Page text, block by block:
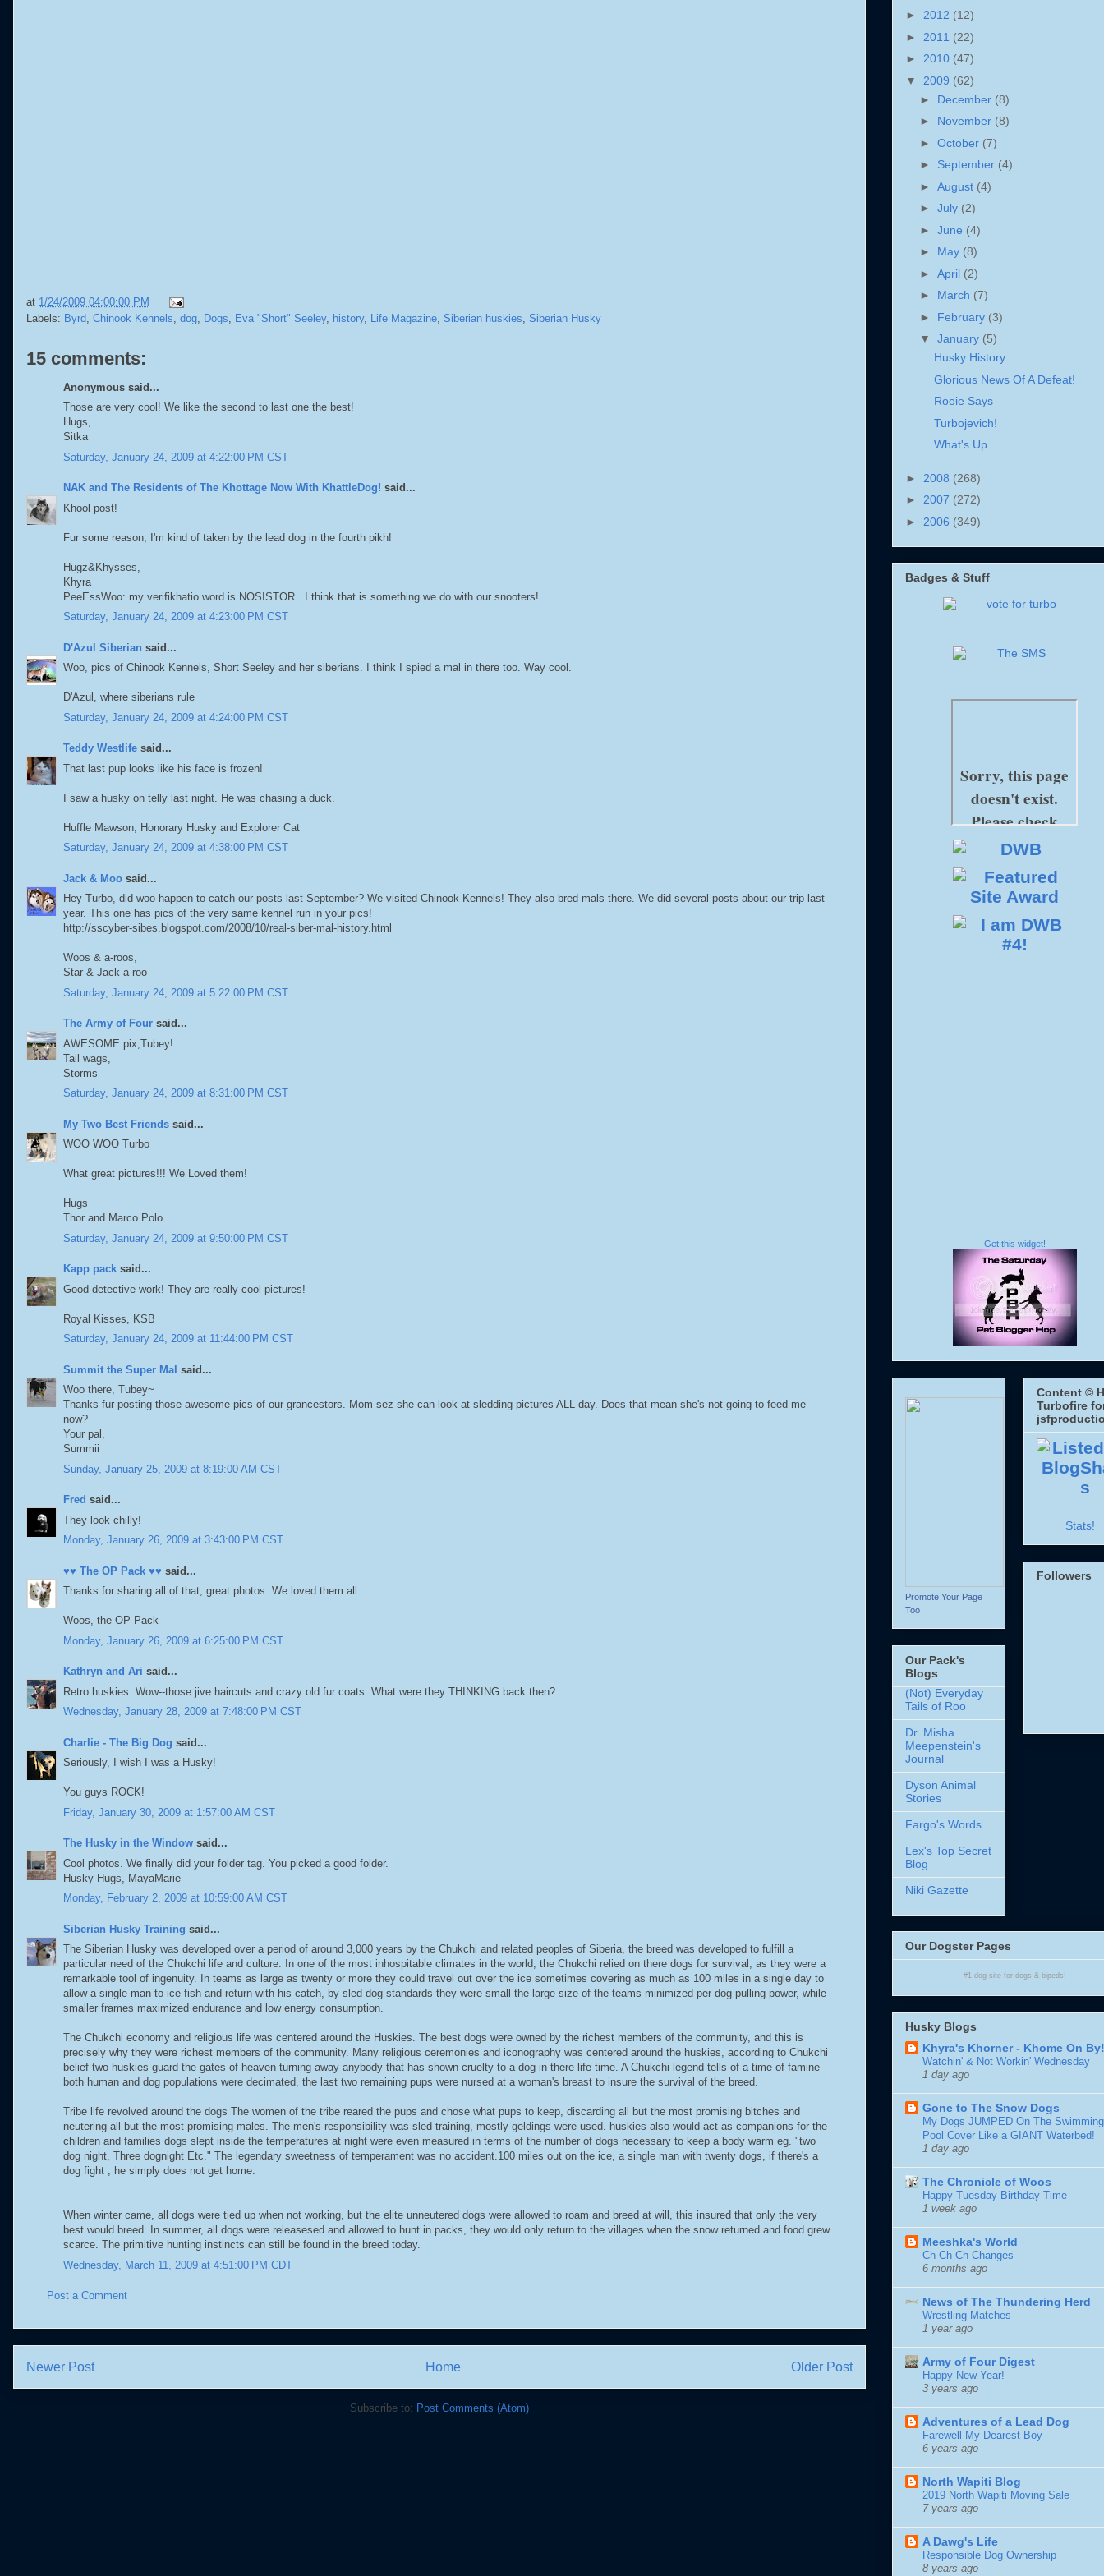
at 1/24/2009 04:00:00 PM
Labels: Byrd Chinook Kennels dog Dogs Eva "Short" Seeley, history, Life Magazine Siberian huskies Siberian Husky
15 comments:
Anonymous said...
Those are very cool! We like the second to last one the best!
Hugs,
Sitka
Saturday, January 24, 2009 at 4:22:00 PM CST
NAK and The Residents of The Khottage Now With KhattleDog! said...
Khool post!
Fur some reason, I'm kind of taken by the lead dog in the fourth pikh!
Hugz&Khysses,
Khyra
PeeEssWoo: my verifikhatio word is NOSISTOR...I think that is something we do with our snooters!
Saturday, January 24, 2009 at 4:23:00 PM CST
D'Azul Siberian said...
Woo, pics of Chinook Kennels, Short Seeley and her siberians. I think I spied a mal in there too. Way cool.
D'Azul, where siberians rule
Saturday, January 24, 2009 at 4:24:00 PM CST
Teddy Westlife said...
That last pup looks like his face is frozen!
I saw a husky on telly last night. He was chasing a duck.
Huffle Mawson, Honorary Husky and Explorer Cat
Saturday, January 24, 2009 at 4:38:00 PM CST
Jack & Moo said...
Hey Turbo, did woo happen to catch our posts last September? We visited Chinook Kennels! They also bred mals there. We did several posts about our trip last
year. This one has pics of the very same kennel run in your pics!
http://sscyber-sibes.blogspot.com/2008/10/real-siber-mal-history.html
Woos & a-roos,
Star & Jack a-roo
Saturday, January 24, 2009 at 5:22:00 PM CST
The Army of Four said...
AWESOME pix,Tubey!
Tail wags,
Storms
Saturday, January 24, 2009 at 8:31:00 PM CST
My Two Best Friends said...
WOO WOO Turbo
What great pictures!!! We Loved them!
Hugs
Thor and Marco Polo
Saturday, January 24, 2009 at 9:50:00 PM CST
Kapp pack said...
Good detective work! They are really cool pictures!
Royal Kisses, KSB
Saturday, January 24, 2009 at 11:44:00 PM CST
Summit the Super Mal said...
Woo there, Tubey~
Thanks fur posting those awesome pics of our grancestors. Mom sez she can look at sledding pictures ALL day. Does that mean she's not going to feed me
now?
Your pal,
Summii
Sunday, January 25, 2009 at 8:19:00 AM CST
Fred said...
They look chilly!
Monday, January 26, 2009 at 3:43:00 PM CST
♥♥ The OP Pack ♥♥ said...
Thanks for sharing all of that, great photos. We loved them all.
Woos, the OP Pack
Monday, January 26, 2009 at 6:25:00 PM CST
Kathryn and Ari said...
Retro huskies. Wow--those jive haircuts and crazy old fur coats. What were they THINKING back then?
Wednesday, January 28, 2009 at 7:48:00 PM CST
Charlie - The Big Dog said...
Seriously, I wish I was a Husky!
You guys ROCK!
Friday, January 30, 2009 at 1:57:00 AM CST
The Husky in the Window said...
Cool photos. We finally did your folder tag. You picked a good folder.
Husky Hugs, MayaMarie
Monday, February 2, 2009 at 10:59:00 AM CST
Siberian Husky Training said...
The Siberian Husky was developed over a period of around 3,000 years by the Chukchi and related peoples of Siberia, the breed was developed to fulfill a
particular need of the Chukchi life and culture. In one of the most inhospitable climates in the world, the Chukchi relied on there dogs for survival, as they were a
remarkable tool of ingenuity. In teams as large as twenty or more they could travel out over the ice sometimes covering as much as 100 miles in a single day to
allow a single man to ice-fish and return with his catch, by sled dog standards they were small the large size of the teams minimized per-dog pulling power, while
smaller frames maximized endurance and low energy consumption.
The Chukchi economy and religious life was centered around the Huskies. The best dogs were owned by the richest members of the community, and this is
precisely why they were richest members of the community. Many religious ceremonies and iconography was centered around the huskies, according to Chukchi
belief two huskies guard the gates of heaven turning away anybody that has shown cruelty to a dog in there life time. A Chukchi legend tells of a time of famine
both human and dog populations were decimated, the last two remaining pups were nursed at a woman's breast to insure the survival of the breed.
Tribe life revolved around the dogs The women of the tribe reared the pups and chose what pups to keep, discarding all but the most promising bitches and
neutering all but the most promising males. The men's responsibility was sled training, mostly geldings were used. huskies also would act as companions for the
children and families dogs slept inside the temperatures at night were even measured in terms of the number of dogs necessary to keep a body warm eg. "two
dog night, Three dognight Etc." The legendary sweetness of temperament was no accident.100 miles out on the ice, a single man with twenty dogs, if there's a
dog fight , he simply does not get home.
When winter came, all dogs were tied up when not working, but the elite unneutered dogs were allowed to roam and breed at will, this insured that only the very
best would breed. In summer, all dogs were releasesed and allowed to hunt in packs, they would only return to the villages when the snow returned and food grew
scarce. The primitive hunting instincts can still be found in the breed today.
Wednesday, March 11, 2009 at 4:51:00 PM CDT
Post a Comment
Newer Post Older Post
Home
Subscribe to: Post Comments (Atom)
► 2012 (12)
► 2011 (22)
► 2010 (47)
▼ 2009 (62)
► December (8)
► November (8)
► October (7)
► September (4)
► August (4)
► July (2)
► June (4)
► May (8)
► April (2)
► March (7)
► February (3)
▼ January (5)
Husky History
Glorious News Of A Defeat!
Rooie Says
Turbojevich!
What's Up
► 2008 (268)
► 2007 (272)
► 2006 (349)
Badges & Stuff
Get this widget!
Promote Your Page
Too
Our Pack's
Blogs
(Not) Everyday
Tails of Roo
Dr. Misha
Meepenstein's
Journal
Dyson Animal
Stories
Fargo's Words
Lex's Top Secret
Blog
Niki Gazette
Content ©
Turbofire
Stats!
Followers
Our Dogster Pages
#1 dog sitefor dogs & bipeds!
Husky Blogs
Khyra's Khorner - Khome On By!
Watchin' & Not Workin' Wednesday
1 day ago
Gone to The Snow Dogs
My Dogs JUMPED On The Swimming
Pool Cover Like a GIANT Waterbed!
1 day ago
The Chronicle of Woos
Happy Tuesday Birthday Time
1 week ago
Meeshka's World
Ch Ch Ch Changes
6 months ago
News of The Thundering Herd
Wrestling Matches
1 year ago
Army of Four Digest
Happy New Year!
3 years ago
Adventures of a Lead Dog
Farewell My Dearest Boy
6 years ago
North Wapiti Blog
2019 North Wapiti Moving Sale
7 years ago
A Dawg's Life
Responsible Dog Ownership
8 years ago